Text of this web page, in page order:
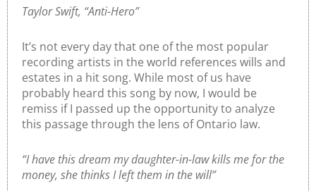
Taylor Swift, “Anti-Hero”
It’s not every day that one of the most popular
recording artists in the world references wills and
estates in a hit song. While most of us have
probably heard this song by now, I would be
remiss if I passed up the opportunity to analyze
this passage through the lens of Ontario law.
“I have this dream my daughter-in-law kills me for the
money, she thinks I left them in the will”